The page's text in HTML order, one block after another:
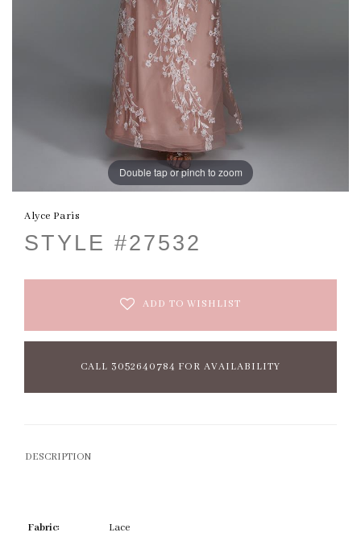
Double tap or pinch to zoom
Alyce Paris
STYLE #27532
ADD TO WISHLIST
CALL 3052640784 FOR AVAILABILITY
DESCRIPTION
Fabric: Lace